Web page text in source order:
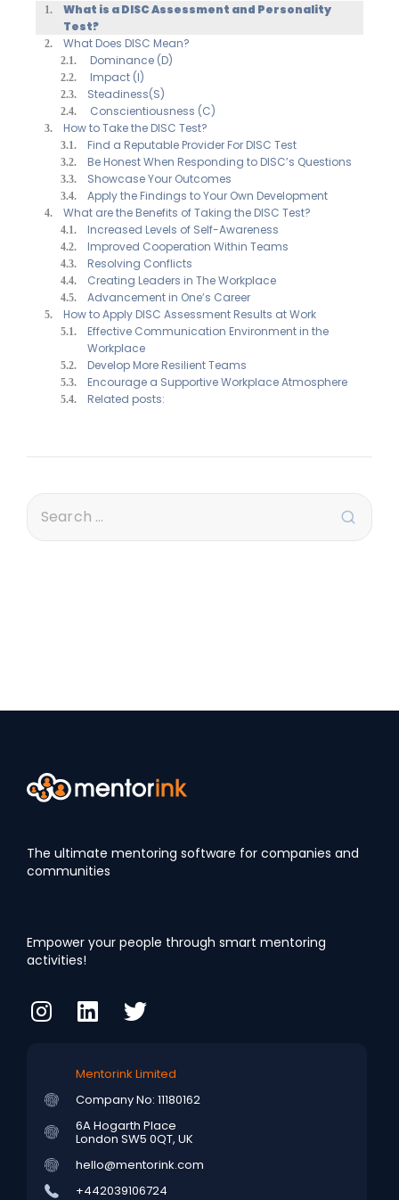
What is a DISC Assessment and Personality
Test?
What Does DISC Mean?
Dominance (D)
Impact (I)
Steadiness(S)
Conscientiousness (C)
How to Take the DISC Test?
Find a Reputable Provider For DISC Test
Be Honest When Responding to DISC’s Questions
Showcase Your Outcomes
Apply the Findings to Your Own Development
What are the Benefits of Taking the DISC Test?
Increased Levels of Self-Awareness
Improved Cooperation Within Teams
Resolving Conflicts
Creating Leaders in The Workplace
Advancement in One’s Career
How to Apply DISC Assessment Results at Work
Effective Communication Environment in the
Workplace
Develop More Resilient Teams
Encourage a Supportive Workplace Atmosphere
Related posts:
The ultimate mentoring software for companies and
communities
Empower your people through smart mentoring
activities!
Mentorink Limited
Company No: 11180162
6A Hogarth Place
London SW5 0QT, UK
hello@mentorink.com
+442039106724